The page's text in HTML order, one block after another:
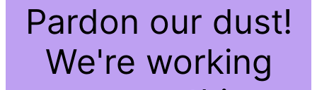
Pardon our dust!
We're working